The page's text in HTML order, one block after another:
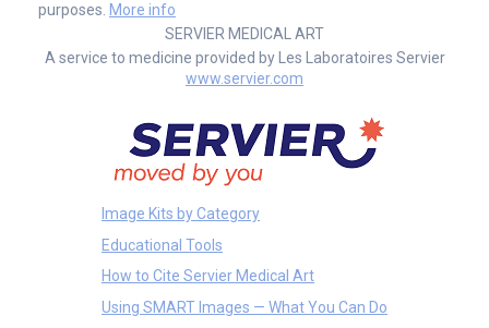
purposes. More info
SERVIER MEDICAL ART
A service to medicine provided by Les Laboratoires Servier
www.servier.com
Image Kits by Category
Educational Tools
How to Cite Servier Medical Art
Using SMART Images — What You Can Do